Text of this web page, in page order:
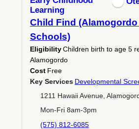
Learning
Child Find
Schools)
EligibilityChildren birth to age 5
Alamogordo
Cost Free
Key Services Developmental
1211 Hawaii Avenue,
Mon-Fri 8am-3pm
(575) 812-6085